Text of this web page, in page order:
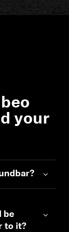
your
be
to it?